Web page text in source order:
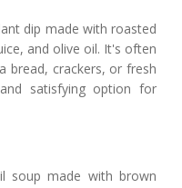
dip made with roasted
and olive oil. It's often
bread, crackers, or fresh
satisfying option for
soup made with brown